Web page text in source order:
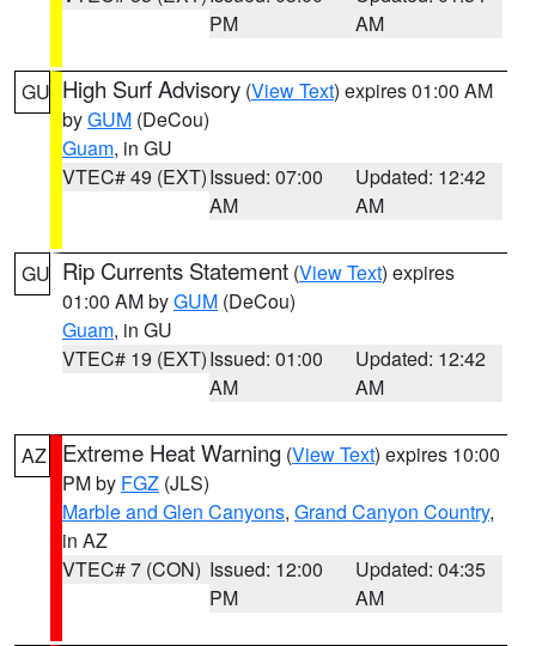
PM
AM
GU High Surf Advisory (View Text) expires 01:00 AM
byGUM (DeCou)
Guam, in GU
VTEC# 49 (EXT)Issued: 07:00
AM
Updated: 12:42
AM
GU Rip Currents Statement (View Text) expires
01:00 AM byGUM (DeCou)
Guam, in GU
VTEC# 19 (EXT)Issued: 01:00
AM
Updated: 12:42
AM
AZ Extreme Heat Warning (View Text) expires 10:00
PM by FGZ (JLS)
Marble and Glen Canyons, Grand Canyon Country,
in AZ
VTEC# 7 (CON) Issued: 12:00
PM
Updated: 04:35
AM